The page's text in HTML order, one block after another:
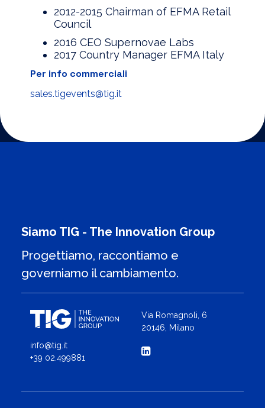
2012-2015 Chairman of EFMA Retail
Council
2016 CEO Supernovae Labs
2017 Country Manager EFMA Italy
Per info commerciali
sales.tigevents@tig.it
Siamo TIG - The Innovation Group
Progettiamo, raccontiamo e
governiamo il cambiamento.
info@tig.it
+39 02.499881
Via Romagnoli, 6
20146, Milano